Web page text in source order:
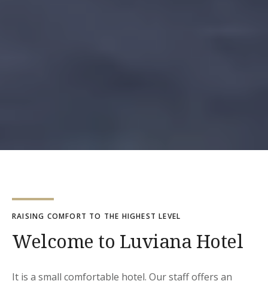
RAISING COMFORT TO THE HIGHEST LEVEL
Welcome to Luviana Hotel
It is a small comfortable hotel. Our staff offers an